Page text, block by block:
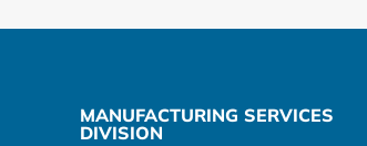
MANUFACTURING SERVICES
DIVISION